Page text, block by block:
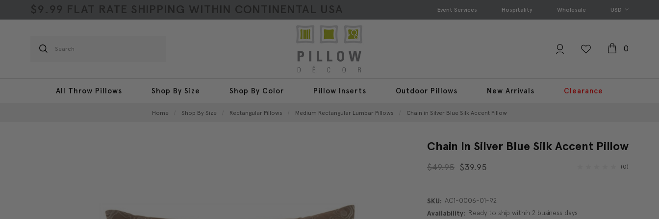
$9.99 FLAT RATE SHIPPING WITHIN CONTINENTAL USA Event Services Hospitality Wholesale USD
Search
0
All Throw Pillows Shop By Size Shop By Color Pillow Inserts Outdoor Pillows New Arrivals Clearance
Home Shop By Size Rectangular Pillows Medium Rectangular Lumbar Pillows Chain in Silver Blue Silk Accent Pillow
Chain In Silver Blue Silk Accent Pillow
$49.95 $39.95 (0)
SKU: AC1-0006-01-92
Availability: Ready to ship within 2 business days